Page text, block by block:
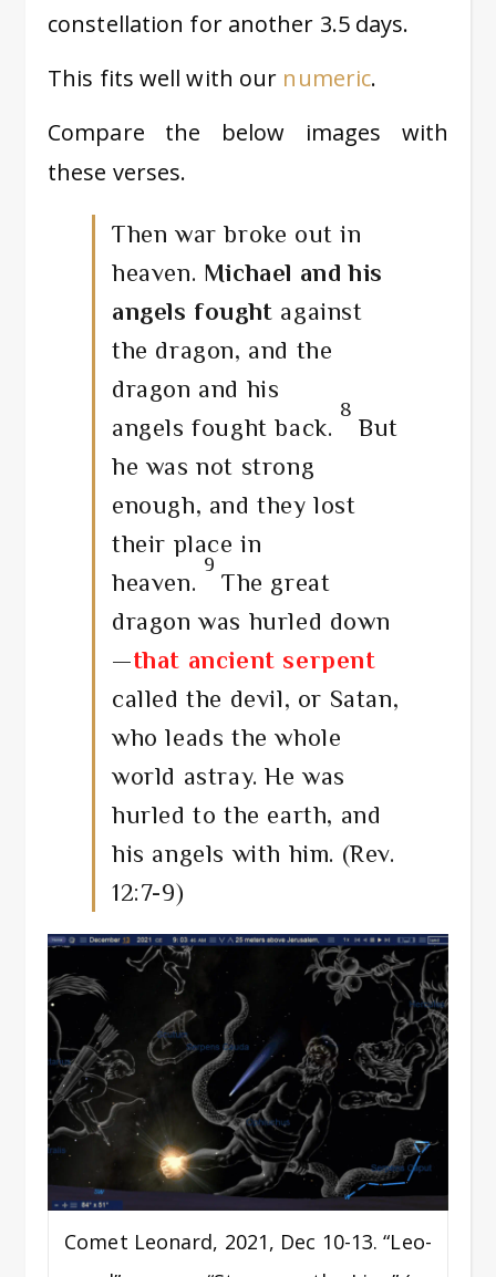
constellation for another 3.5 days.
This fits well with our numeric.
Compare the below images with
these verses.
Then war broke out in
heaven. Michael and his
angels fought against
the dragon, and the
dragon and his
angels fought back.
8
But
he was not strong
enough, and they lost
their place in
heaven.
9
The great
dragon was hurled down
—that ancient serpent
called the devil, or Satan,
who leads the whole
world astray. He was
hurled to the earth, and
his angels with him. (Rev.
12:7-9)
Comet Leonard, 2021, Dec 10-13. “Leo-